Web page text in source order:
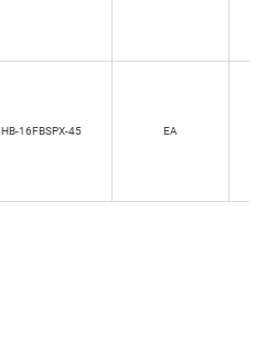
16FBSPX-45 EA